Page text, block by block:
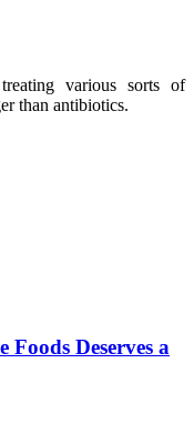
various sorts of
than antibiotics.
Foods Deserves a